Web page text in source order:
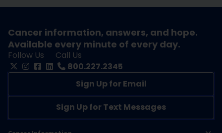
Cancer information, answers, and hope.
Available every minute of every day.
Follow Us
Call Us
800.227.2345
Sign Up for Email
Sign Up for Text Messages